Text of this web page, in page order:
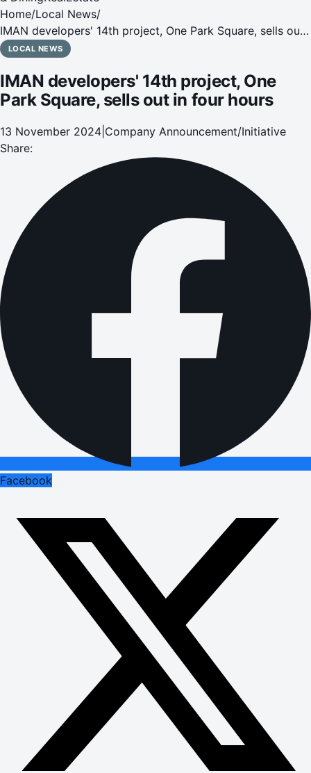
Home/Local News/
IMAN developers' 14th project, One Park Square, sells out
in four hours
LOCAL NEWS
IMAN developers' 14th project, One
Park Square, sells out in four hours
13 November 2024 Company Announcement/Initiative
Share:
Facebook